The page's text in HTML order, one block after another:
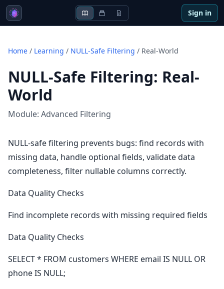
Sign in
Home / Learning / NULL-Safe Filtering / Real-World
NULL-Safe Filtering: Real-
World
Module: Advanced Filtering
NULL-safe filtering prevents bugs: find records with
missing data, handle optional fields, validate data
completeness, filter nullable columns correctly.
Data Quality Checks
Find incomplete records with missing required fields
Data Quality Checks
SELECT * FROM customers WHERE email IS NULL OR
phone IS NULL;